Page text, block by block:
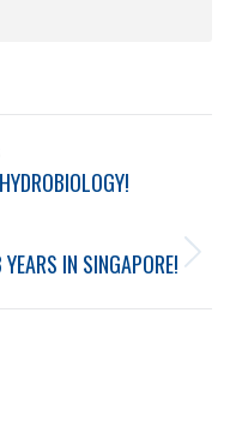
IN SINGAPORE!